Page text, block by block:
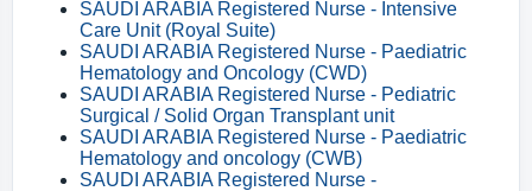
SAUDI ARABIA Registered Nurse - Intensive
Care Unit (Royal Suite)
SAUDI ARABIA Registered Nurse - Paediatric
Hematology and Oncology (CWD)
SAUDI ARABIA Registered Nurse - Pediatric
Surgical / Solid Organ Transplant unit
SAUDI ARABIA Registered Nurse - Paediatric
Hematology and oncology (CWB)
SAUDI ARABIA Registered Nurse -